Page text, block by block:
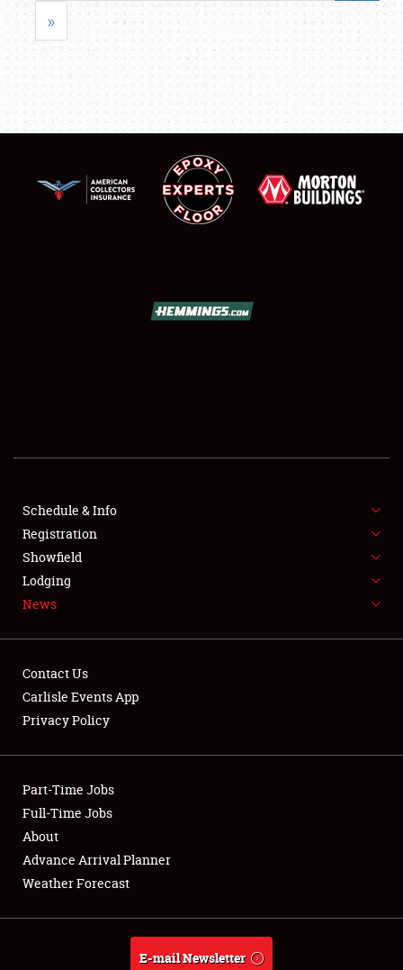
SHOWFIELD
SPONSORSHIP
NEWS
Club Relations
Full-Time Jobs
About
Weather Forecast
»
Schedule & Info
Registration
Showfield
Lodging
News
Contact Us
Carlisle Events App
Privacy Policy
Part-Time Jobs
Full-Time Jobs
About
Advance Arrival Planner
Weather Forecast
E-mail Newsletter